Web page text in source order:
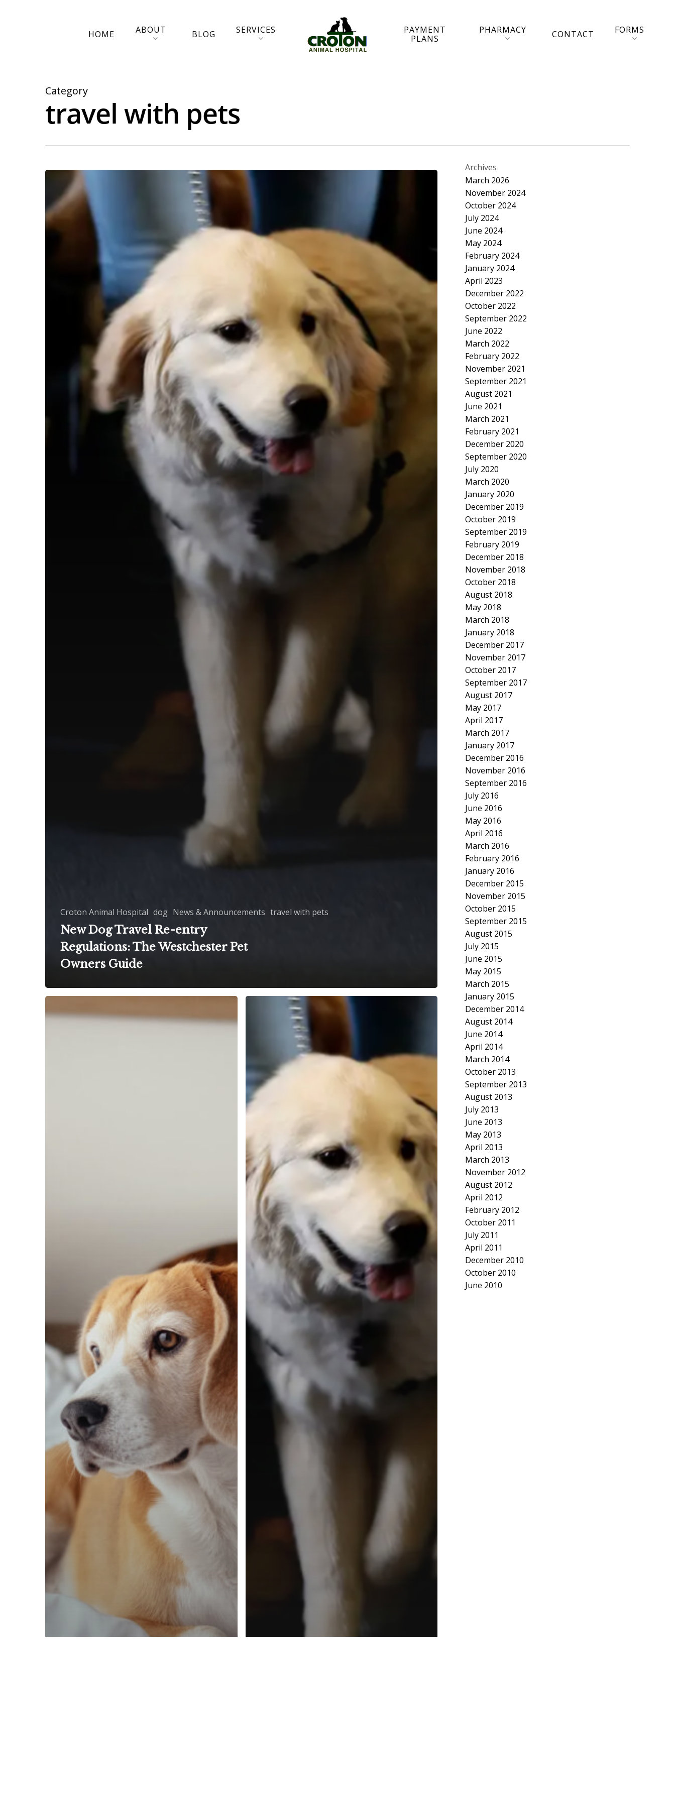
HOME ABOUT BLOG SERVICES
PAYMENT
PLANS
PHARMACY CONTACT FORMS
Category
travel with pets
Croton Animal Hospital dog News & Announcements travel with pets
New Dog Travel Re-entry
Regulations: The Westchester Pet
Owners Guide
Archives
March 2026
November 2024
October 2024
July 2024
June 2024
May 2024
February 2024
January 2024
April 2023
December 2022
October 2022
September 2022
June 2022
March 2022
February 2022
November 2021
September 2021
August 2021
June 2021
March 2021
February 2021
December 2020
September 2020
July 2020
March 2020
January 2020
December 2019
October 2019
September 2019
February 2019
December 2018
November 2018
October 2018
August 2018
May 2018
March 2018
January 2018
December 2017
November 2017
October 2017
September 2017
August 2017
May 2017
April 2017
March 2017
January 2017
December 2016
November 2016
September 2016
July 2016
June 2016
May 2016
April 2016
March 2016
February 2016
January 2016
December 2015
November 2015
October 2015
September 2015
August 2015
July 2015
June 2015
May 2015
March 2015
January 2015
December 2014
August 2014
June 2014
April 2014
March 2014
October 2013
September 2013
August 2013
July 2013
June 2013
May 2013
April 2013
March 2013
November 2012
August 2012
April 2012
February 2012
October 2011
July 2011
April 2011
December 2010
October 2010
June 2010